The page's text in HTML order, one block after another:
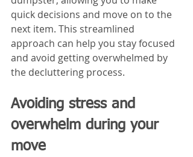
quick decisions and move on to the
next item. This streamlined
approach can help you stay focused
and avoid getting overwhelmed by
the decluttering process.
Avoiding stress and
overwhelm during your
move